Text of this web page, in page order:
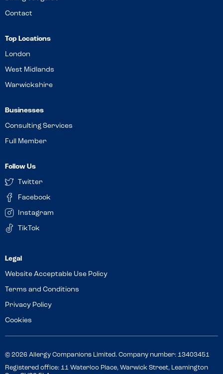
Contact
Top Locations
London
West Midlands
Warwickshire
Businesses
Consulting Services
Full Member
Follow Us
Twitter
Facebook
Instagram
TikTok
Website Acceptable Use Policy
Terms and Conditions
Privacy Policy
Cookies
© 2026 Allergy Companions Limited. Company number: 13403451
Registered office: 11 Waterloo Place, Warwick Street, Leamington